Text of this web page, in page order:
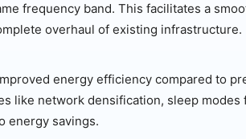
frequency band. This facilitates a
overhaul of existing infrastructure.
energy efficiency compared to
like network densification, sleep modes
energy savings.